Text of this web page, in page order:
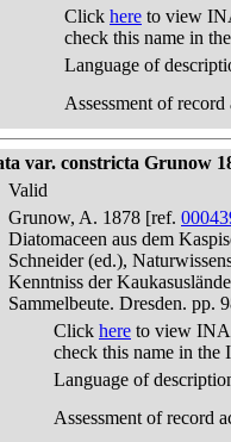
Click here to view
check this name in
Language of
Assessment of record
var. constricta Grunow
Valid
Grunow, A. 1878 [ref.
Diatomaceen aus dem
Schneider (ed.),
Kenntniss der
Sammelbeute. Dresden. pp.
Click here to view
check this name in the
Language of
Assessment of record